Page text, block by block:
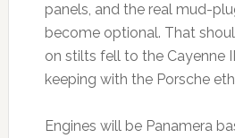
panels, and the real mud-
become optional. That
on stilts fell to the Cayenne
keeping with the Porsche
Engines will be Panamera